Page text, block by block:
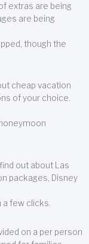
extras are being
are being
though the
cheap vacation
of your choice.
out about Las
packages, Disney
few clicks.
on a per person